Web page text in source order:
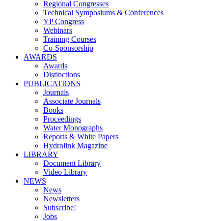
Regional Congresses
Technical Symposiums & Conferences
YP Congress
Webinars
Training Courses
Co-Sponsorship
AWARDS
Awards
Distinctions
PUBLICATIONS
Journals
Associate Journals
Books
Proceedings
Water Monographs
Reports & White Papers
Hydrolink Magazine
LIBRARY
Document Library
Video Library
NEWS
News
Newsletters
Subscribe!
Jobs